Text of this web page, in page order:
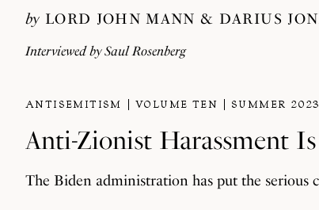
by LORD JOHN MANN DARIUS
Interviewed by Saul Rosenberg
ANTISEMITISM VOLUME TEN SUMMER 2023
Anti-Zionist Harassment
The Biden administration has put the serious